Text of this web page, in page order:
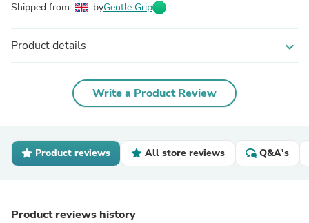
Shipped from byGentle Grip
Product details expand_more
Write a Product Review
Product reviews All store reviews Q&A's
Product reviews history